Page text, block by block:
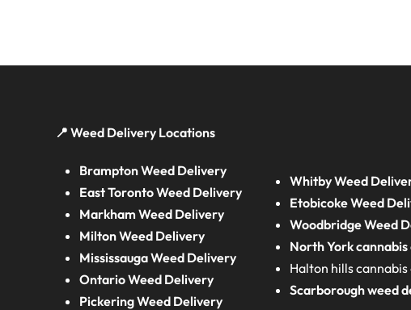
📍 Weed Delivery Locations
Brampton Weed Delivery
East Toronto Weed Delivery
Markham Weed Delivery
Milton Weed Delivery
Mississauga Weed Delivery
Ontario Weed Delivery
Pickering Weed Delivery
Whitby Weed
Etobicoke Weed
Woodbridge Weed
North York
Halton hills
Scarborough weed